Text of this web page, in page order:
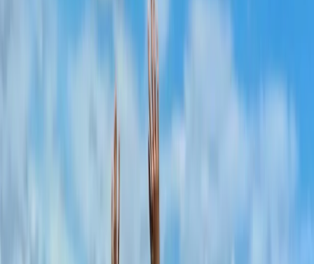
Seven Mile Beach and Orange Bay, Jamaica